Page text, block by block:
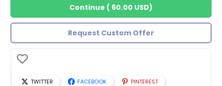
Continue ( 60.00 USD)
Request Custom Offer
TWITTER FACEBOOK PINTEREST